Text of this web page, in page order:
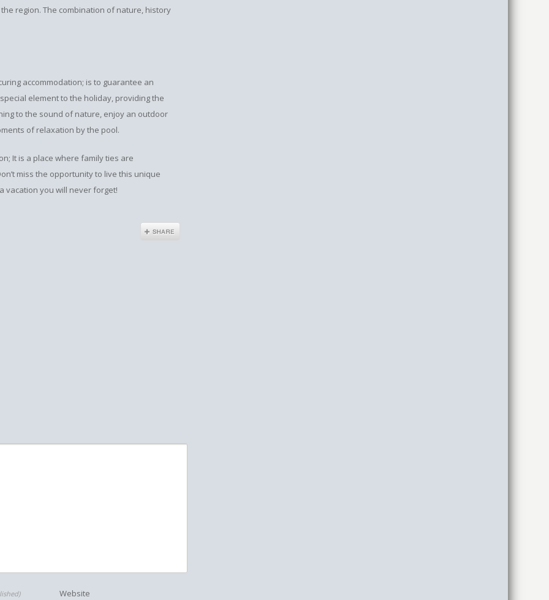
region. The combination of nature, history
accommodation; is to guarantee an
element to the holiday, providing the
to the sound of nature, enjoy an outdoor
of relaxation by the pool.
It is a place where family ties are
miss the opportunity to live this unique
vacation you will never forget!
Website